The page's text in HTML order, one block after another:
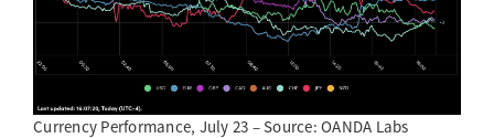
Currency Performance, July 23 – Source: OANDA Labs